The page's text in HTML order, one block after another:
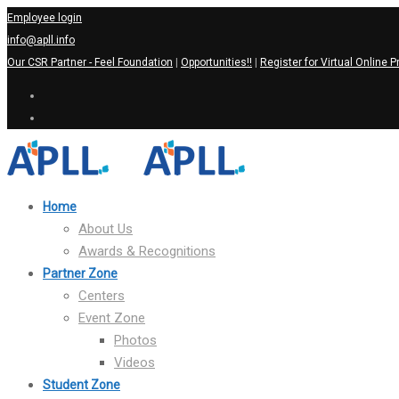
Employee login
info@apll.info
Our CSR Partner - Feel Foundation
Opportunities!! Register for Virtual Online
Home
About Us
Awards & Recognitions
Partner Zone
Centers
Event Zone
Photos
Videos
Student Zone